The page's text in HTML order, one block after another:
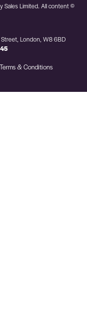
Sales Limited. All content ©
London, W8 6BD
Terms & Conditions